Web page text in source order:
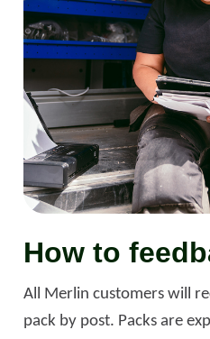
How to
All Merlin customers will
pack by post. Packs are